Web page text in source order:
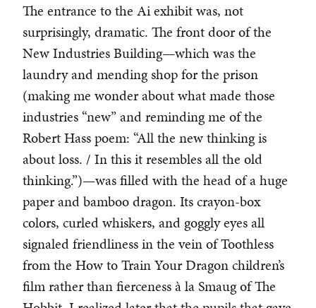
The entrance to the Ai exhibit was, not
surprisingly, dramatic. The front door of the
New Industries Building—which was the
laundry and mending shop for the prison
(making me wonder about what made those
industries “new” and reminding me of the
Robert Hass poem: “All the new thinking is
about loss. / In this it resembles all the old
thinking.”)—was filled with the head of a huge
paper and bamboo dragon. Its crayon-box
colors, curled whiskers, and goggly eyes all
signaled friendliness in the vein of Toothless
from the How to Train Your Dragon children’s
film rather than fierceness à la Smaug of The